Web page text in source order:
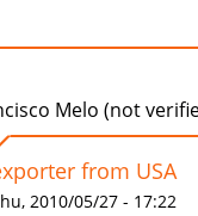
Melo (not
from USA
2010/05/27 - 17:22